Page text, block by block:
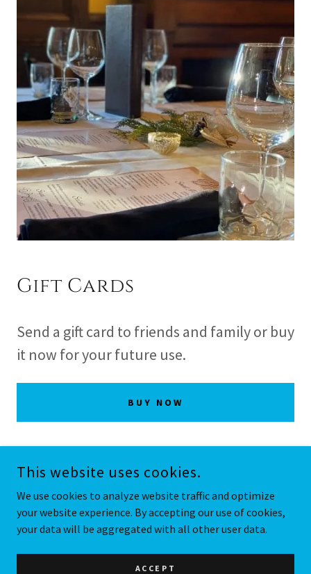
Gift Cards
Send a gift card to friends and family or buy
it now for your future use.
BUY NOW
COPYRIGHT © 2026 BAROLO GRILLE - ALL RIGHTS RESERVED.
POWERED BY
Menu
This website uses cookies.
We use cookies to analyze website traffic and optimize
your website experience. By accepting our use of cookies,
your data will be aggregated with all other user data.
ACCEPT